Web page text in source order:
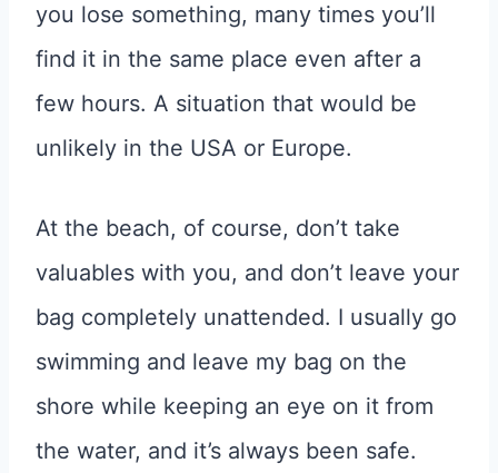
you lose something, many times you’ll
find it in the same place even after a
few hours. A situation that would be
unlikely in the USA or Europe.
At the beach, of course, don’t take
valuables with you, and don’t leave your
bag completely unattended. I usually go
swimming and leave my bag on the
shore while keeping an eye on it from
the water, and it’s always been safe.